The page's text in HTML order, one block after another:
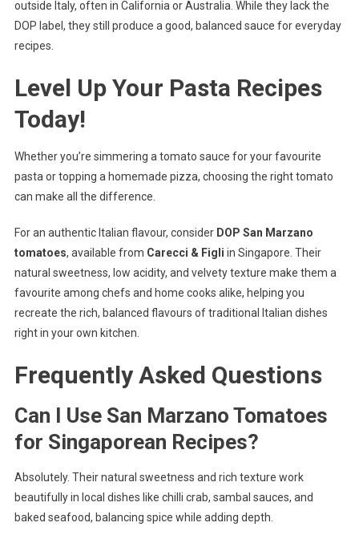
outside Italy, often in California or Australia. While they lack the
DOP label, they still produce a good, balanced sauce for everyday
recipes.
Level Up Your Pasta Recipes
Today!
Whether you’re simmering a tomato sauce for your favourite
pasta or topping a homemade pizza, choosing the right tomato
can make all the difference.
For an authentic Italian flavour, consider DOP San Marzano
tomatoes, available from Carecci & Figli in Singapore. Their
natural sweetness, low acidity, and velvety texture make them a
favourite among chefs and home cooks alike, helping you
recreate the rich, balanced flavours of traditional Italian dishes
right in your own kitchen.
Frequently Asked Questions
Can I Use San Marzano Tomatoes
for Singaporean Recipes?
Absolutely. Their natural sweetness and rich texture work
beautifully in local dishes like chilli crab, sambal sauces, and
baked seafood, balancing spice while adding depth.